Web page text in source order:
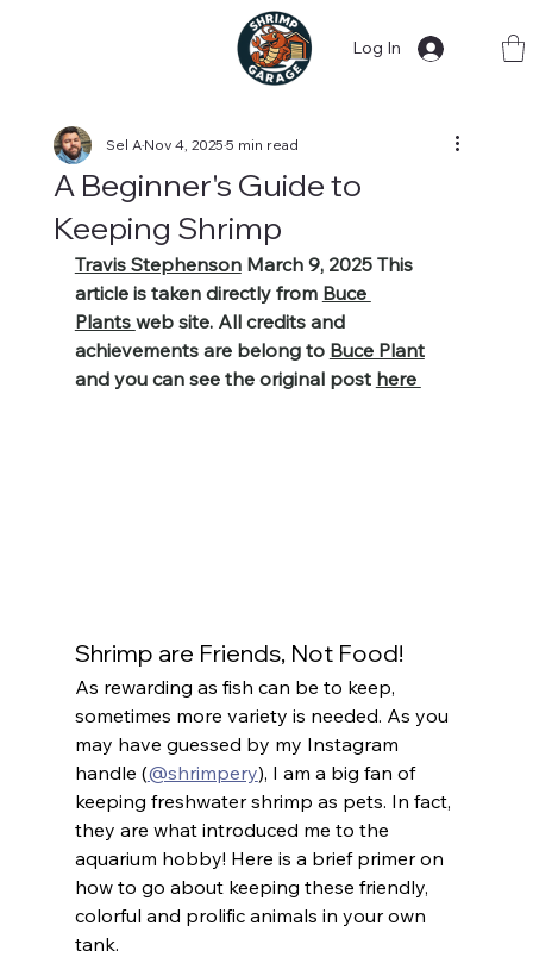
Log In
A Beginner's Guide to
Keeping Shrimp
Sel ANov 4, 20255 min read
Travis Stephenson March 9, 2025 This
article is taken directly from Buce
Plants web site. All credits and
achievements are belong to Buce Plant
and you can see the original post here
Shrimp are Friends, Not Food!
As rewarding as fish can be to keep,
sometimes more variety is needed. As you
may have guessed by my Instagram
handle (@shrimpery), I am a big fan of
keeping freshwater shrimp as pets. In fact,
they are what introduced me to the
aquarium hobby! Here is a brief primer on
how to go about keeping these friendly,
colorful and prolific animals in your own
tank.